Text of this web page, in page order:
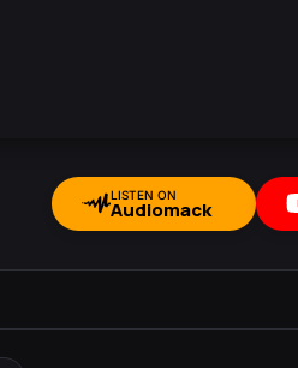
LISTEN ON
Audiomack